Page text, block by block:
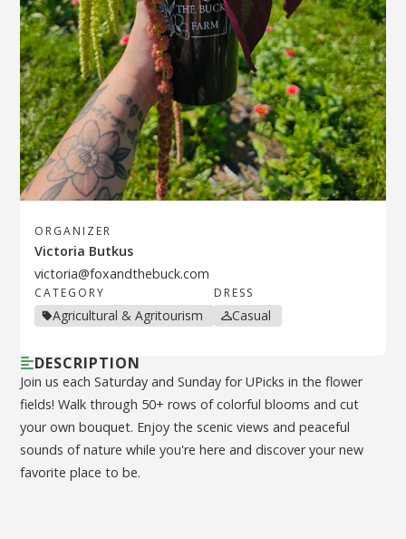
ORGANIZER
Victoria Butkus
victoria@foxandthebuck.com
CATEGORY
Agricultural & Agritourism
DRESS
Casual
DESCRIPTION
Join us each Saturday and Sunday for UPicks in the flower
fields! Walk through 50+ rows of colorful blooms and cut
your own bouquet. Enjoy the scenic views and peaceful
sounds of nature while you're here and discover your new
favorite place to be.